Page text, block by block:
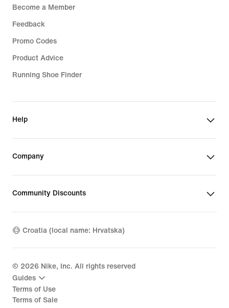
Become a Member
Feedback
Promo Codes
Product Advice
Running Shoe Finder
Help
Company
Community Discounts
Croatia (local name: Hrvatska)
© 2026 Nike, Inc. All rights reserved
Guides
Terms of Use
Terms of Sale